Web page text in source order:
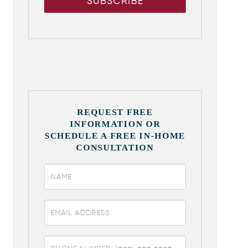
REQUEST FREE
INFORMATION OR
SCHEDULE A FREE IN-HOME
CONSULTATION